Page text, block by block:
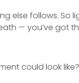
else follows. So
— you’ve got
could look like?